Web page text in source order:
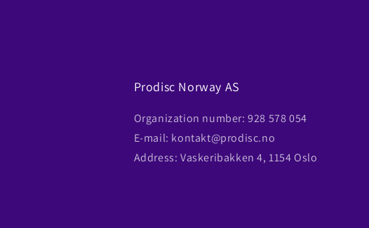
Prodisc Norway AS
Organization number: 928 578 054
E-mail: kontakt@prodisc.no
Address: Vaskeribakken 4, 1154 Oslo